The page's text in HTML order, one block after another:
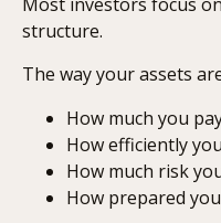
structure.
The way your assets
How much you
How efficiently
How much risk
How prepared